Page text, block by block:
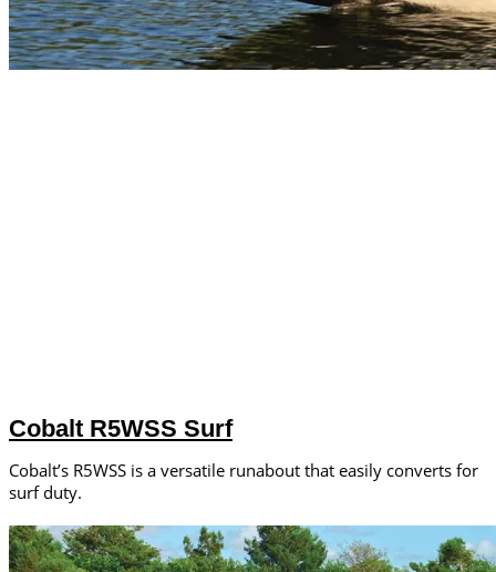
Cobalt R5WSS Surf
Cobalt’s R5WSS is a versatile runabout that easily converts for
surf duty.